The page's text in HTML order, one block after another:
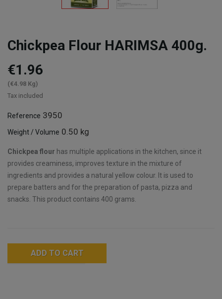
Chickpea Flour HARIMSA 400g.
€1.96
(€4.98 Kg)
Tax included
Reference 3950
Weight / Volume 0.50 kg
Chickpea flour has multiple applications in the kitchen, since it
provides creaminess, improves texture in the mixture of
ingredients and provides a natural yellow colour. It is used to
prepare batters and for the preparation of pasta, pizza and
snacks. This product contains 400 grams.
ADD TO CART